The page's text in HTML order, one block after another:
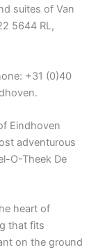
suites of Van
5644 RL,
+31 (0)40
Eindhoven
adventurous
O-Theek De
heart of
that fits
on the ground